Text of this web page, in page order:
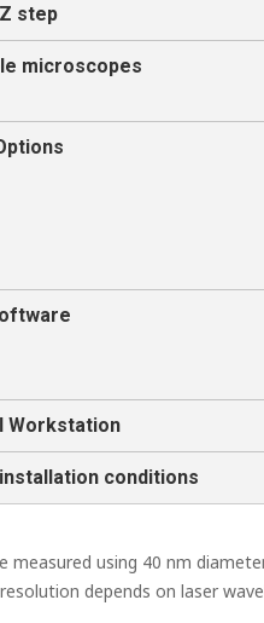
Z step
microscopes
Workstation
conditions
measured using 40 nm
depends on laser